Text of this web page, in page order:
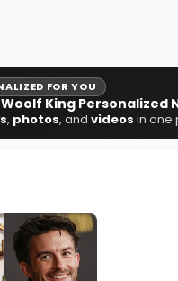
FOR YOU
King Personalized
, photos, and videos in one